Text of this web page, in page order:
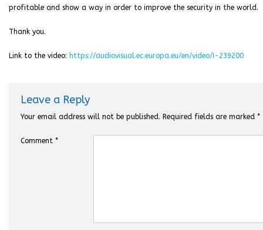
profitable and show a way in order to improve the security in the world.
Thank you.
Link to the video: https://audiovisual.ec.europa.eu/en/video/I-239200
Leave a Reply
Your email address will not be published. Required fields are marked *
Comment *